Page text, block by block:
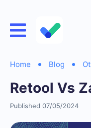
Home Blog
Retool Vs
Published 07/05/2024